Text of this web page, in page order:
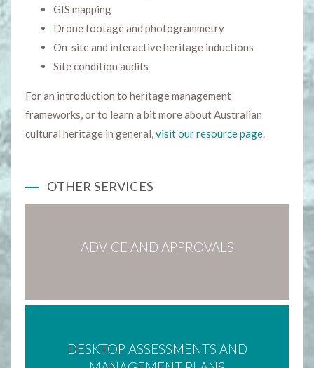
GIS mapping
Drone footage and photogrammetry
On-site and interactive heritage inductions
Site condition audits
For an introduction to heritage management
frameworks, or to learn a bit more about Australian
cultural heritage in general,visit our resource page.
OTHER SERVICES
ADVICE AND APPROVALS
DESKTOP ASSESSMENTS AND